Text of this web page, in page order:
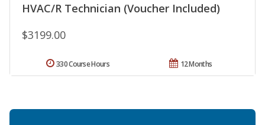
HVAC/R Technician (Voucher Included)
$3199.00
12 Months
330 Course Hours